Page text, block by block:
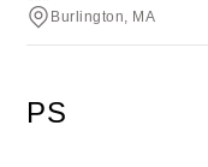
Burlington, MA
PS